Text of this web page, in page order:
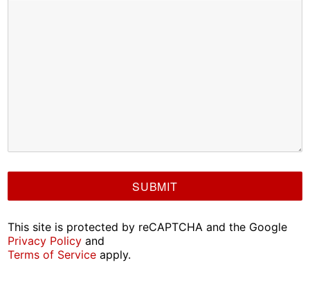
This site is protected by reCAPTCHA and the Google
Privacy Policy and
Terms of Service apply.